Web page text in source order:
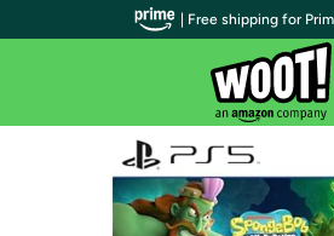
| Free shipping for